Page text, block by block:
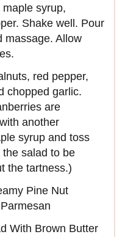
syrup,
Shake well. Pour
massage. Allow
red pepper,
chopped garlic.
are
another
syrup and toss
the salad to be
the tartness.)
Pine Nut
With Brown Butter